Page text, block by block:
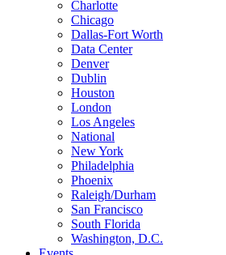
Charlotte
Chicago
Dallas-Fort Worth
Data Center
Denver
Dublin
Houston
London
Los Angeles
National
New York
Philadelphia
Phoenix
Raleigh/Durham
San Francisco
South Florida
Washington, D.C.